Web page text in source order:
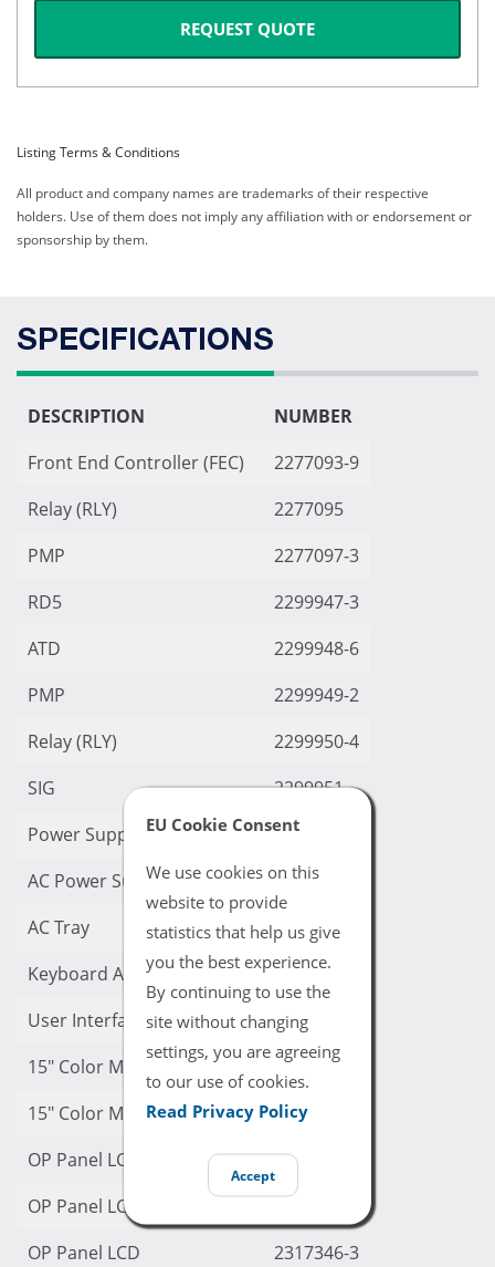
EU Cookie Consent
We use cookies on this
website to provide
statistics that help us give
you the best experience.
By continuing to use the
site without changing
settings, you are agreeing
to our use of cookies.
Read Privacy Policy
Accept
REQUEST QUOTE
Listing Terms & Conditions
All product and company names are trademarks of their respective
holders. Use of them does not imply any affiliation with or endorsement or
sponsorship by them.
SPECIFICATIONS
DESCRIPTION
NUMBER
Front End Controller (FEC)
2277093-9
Relay (RLY)
2277095
PMP
2277097-3
RD5
2299947-3
ATD
2299948-6
PMP
2299949-2
Relay (RLY)
2299950-4
SIG
2299951
Power Supply
2299962
AC Power Supply
2299962-5
AC Tray
2299962-6
Keyboard Assy
2299986
User Interface
2299986-9
15″ Color Monitor (CRT)
2299998-7
15″ Color Moinitor (CRT)
2299998-8
OP Panel LCD
2317342
OP Panel LCD
OP Panel LCD
2317346-3